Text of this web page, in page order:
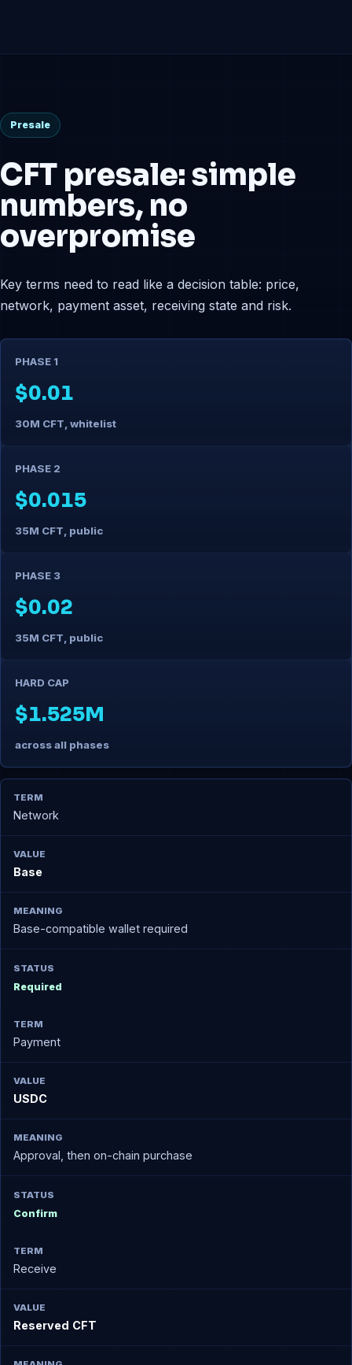
Presale
CFT presale: simple
numbers, no
overpromise
Key terms need to read like a decision table: price,
network, payment asset, receiving state and risk.
PHASE 1
$0.01
30M CFT, whitelist
PHASE 2
$0.015
35M CFT, public
PHASE 3
$0.02
35M CFT, public
HARD CAP
$1.525M
across all phases
Network
Base
Base-compatible wallet required
Required
Payment
USDC
Approval, then on-chain purchase
Confirm
Receive
Reserved CFT